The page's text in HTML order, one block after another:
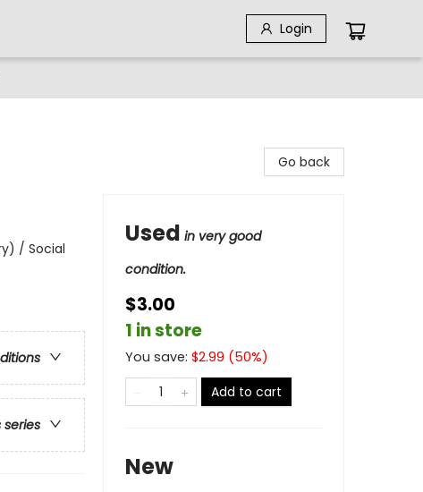
Login
/ Social
series
Go back
Used in very good
condition.
$3.00
1 in store
You save: $2.99 (50%)
Add to cart
New